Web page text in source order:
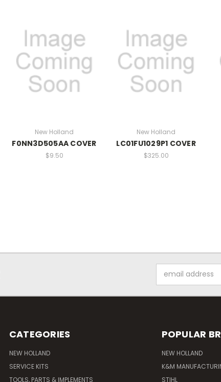
New Holland
F0NN3D505AA COVER
$9.50
New Holland
LC01FU1029P1 COVER
$325.00
Address
CATEGORIES
NEW HOLLAND
SERVICE KITS
TOOLS, PARTS & IMPLEMENTS
POPULAR
NEW HOLLAND
K&M
STIHL